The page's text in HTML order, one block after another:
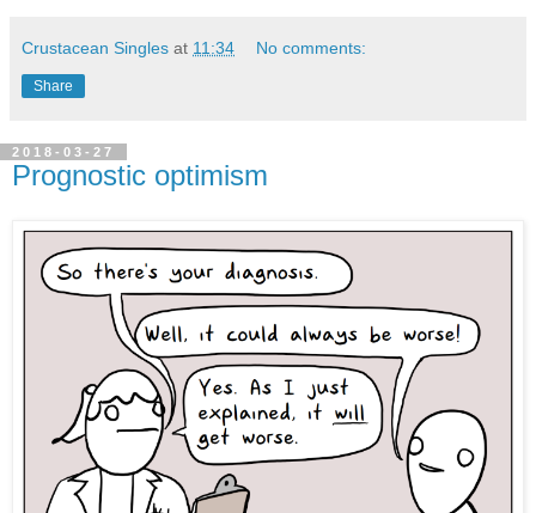
Crustacean Singles at 11:34 No comments:
Share
2018-03-27
Prognostic optimism